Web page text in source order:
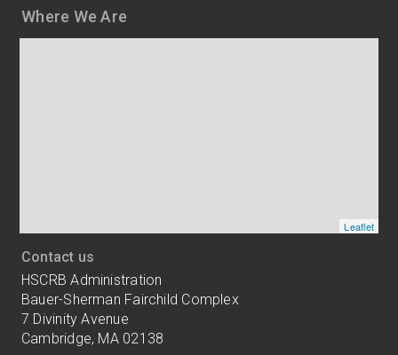
Where We Are
Leaflet
Contact us
HSCRB Administration
Bauer-Sherman Fairchild Complex
7 Divinity Avenue
Cambridge, MA 02138